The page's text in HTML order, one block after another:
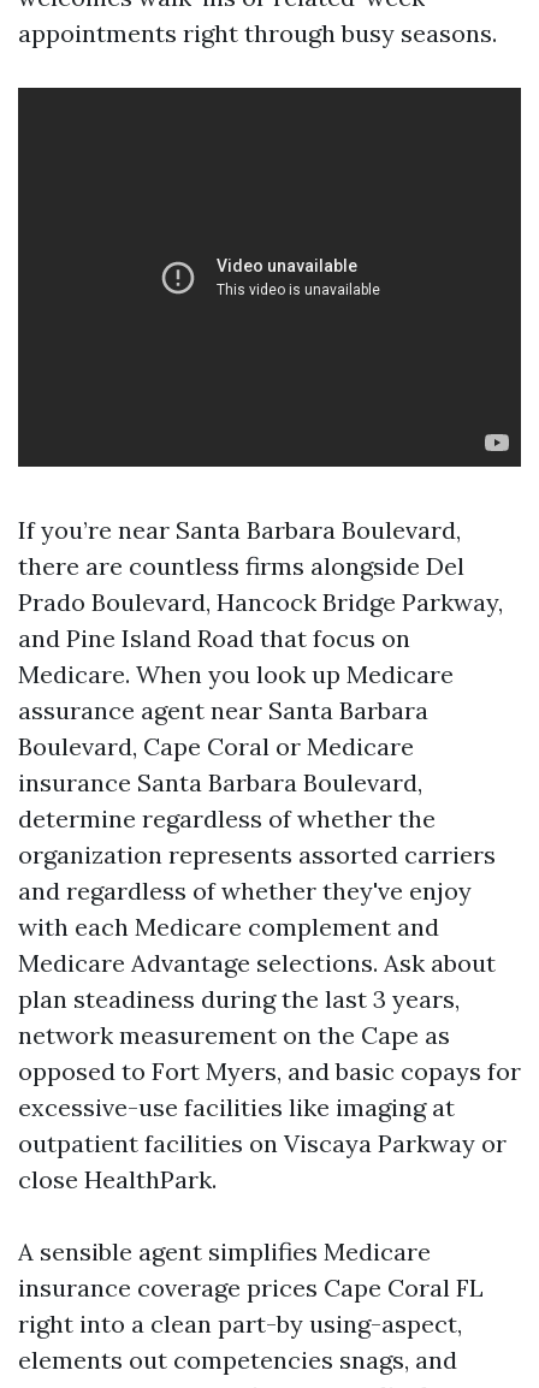
appointments right through busy seasons.
If you’re near Santa Barbara Boulevard,
there are countless firms alongside Del
Prado Boulevard, Hancock Bridge Parkway,
and Pine Island Road that focus on
Medicare. When you look up Medicare
assurance agent near Santa Barbara
Boulevard, Cape Coral or Medicare
insurance Santa Barbara Boulevard,
determine regardless of whether the
organization represents assorted carriers
and regardless of whether they've enjoy
with each Medicare complement and
Medicare Advantage selections. Ask about
plan steadiness during the last 3 years,
network measurement on the Cape as
opposed to Fort Myers, and basic copays for
excessive-use facilities like imaging at
outpatient facilities on Viscaya Parkway or
close HealthPark.
A sensible agent simplifies Medicare
insurance coverage prices Cape Coral FL
right into a clean part-by using-aspect,
elements out competencies snags, and